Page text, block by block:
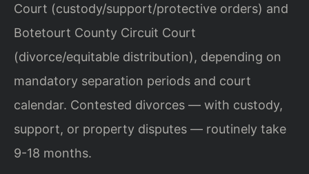
Court (custody/support/protective orders) and
Botetourt County Circuit Court
(divorce/equitable distribution), depending on
mandatory separation periods and court
calendar. Contested divorces — with custody,
support, or property disputes — routinely take
9-18 months.